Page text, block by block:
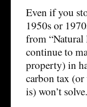
Even if you
1950s or
from “Natural
continue to
property) in
carbon tax
is) won’t solve.